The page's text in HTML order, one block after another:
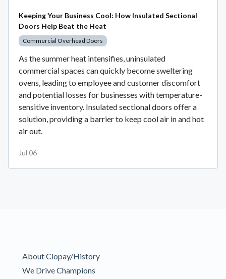
Keeping Your Business Cool: How Insulated Sectional
Doors Help Beat the Heat
Commercial Overhead Doors
As the summer heat intensifies, uninsulated
commercial spaces can quickly become sweltering
ovens, leading to employee and customer discomfort
and potential losses for businesses with temperature-
sensitive inventory. Insulated sectional doors offer a
solution, providing a barrier to keep cool air in and hot
air out.
Jul 06
About Clopay/History
We Drive Champions